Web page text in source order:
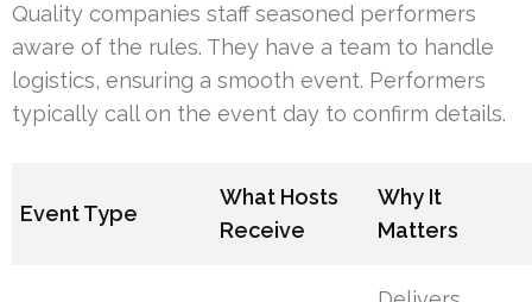
Quality companies staff seasoned performers
aware of the rules. They have a team to handle
logistics, ensuring a smooth event. Performers
typically call on the event day to confirm details.
Event Type
What Hosts
Receive
Why It
Matters